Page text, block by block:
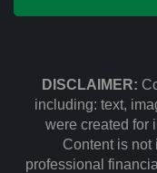
DISCLAIMER:
including: text,
were created for
Content is not
professional